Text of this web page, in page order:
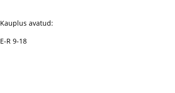
Kauplus avatud:
E-R 9-18